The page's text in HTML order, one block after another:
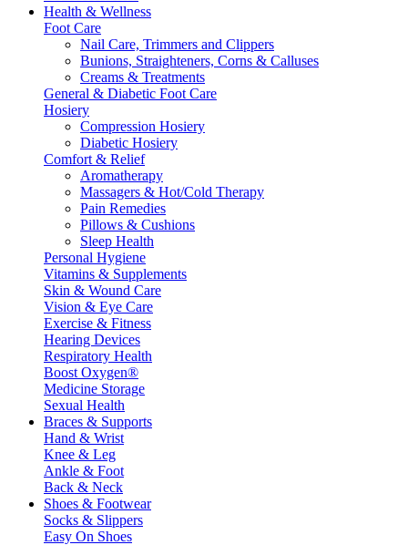
Health & Wellness
Foot Care
Nail Care, Trimmers and Clippers
Bunions, Straighteners, Corns & Calluses
Creams & Treatments
General & Diabetic Foot Care
Hosiery
Compression Hosiery
Diabetic Hosiery
Comfort & Relief
Aromatherapy
Massagers & Hot/Cold Therapy
Pain Remedies
Pillows & Cushions
Sleep Health
Personal Hygiene
Vitamins & Supplements
Skin & Wound Care
Vision & Eye Care
Exercise & Fitness
Hearing Devices
Respiratory Health
Boost Oxygen®
Medicine Storage
Sexual Health
Braces & Supports
Hand & Wrist
Knee & Leg
Ankle & Foot
Back & Neck
Shoes & Footwear
Socks & Slippers
Easy On Shoes